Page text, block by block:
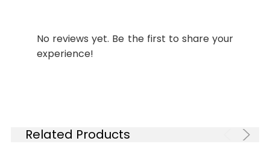
antibody, phosphate
dikinase antibody, EC 2.7.9.1
Names:
No reviews yet. Be the first to share your
experience!
Related Products